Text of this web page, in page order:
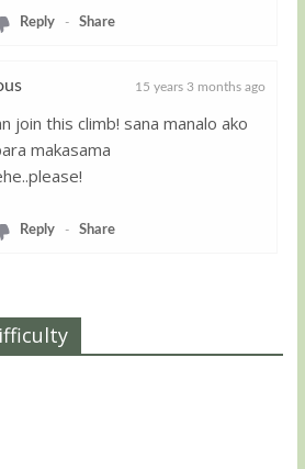
Reply- Share
15 years 3 months ago
join this climb! sana manalo ako
makasama
Reply- Share